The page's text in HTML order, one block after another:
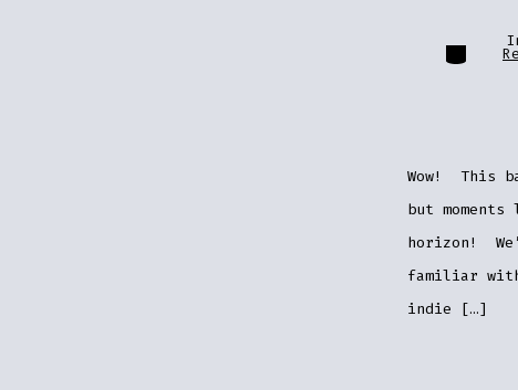
Wow! This
but
horizon!
familiar
indie […]